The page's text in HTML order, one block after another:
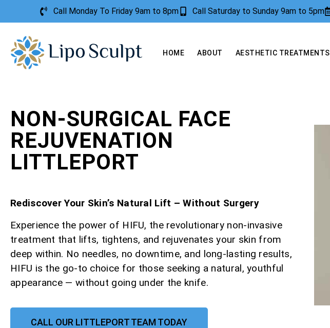
Call Monday To Friday 9am to 8pm Call Saturday to Sunday 9am to 5pm
HOME ABOUT AESTHETIC TREATMENTS
NON-SURGICAL FACE
REJUVENATION
LITTLEPORT
Rediscover Your Skin’s Natural Lift – Without Surgery
Experience the power of HIFU, the revolutionary non-invasive
treatment that lifts, tightens, and rejuvenates your skin from
deep within. No needles, no downtime, and long-lasting results,
HIFU is the go-to choice for those seeking a natural, youthful
appearance — without going under the knife.
CALL OUR LITTLEPORT TEAM TODAY